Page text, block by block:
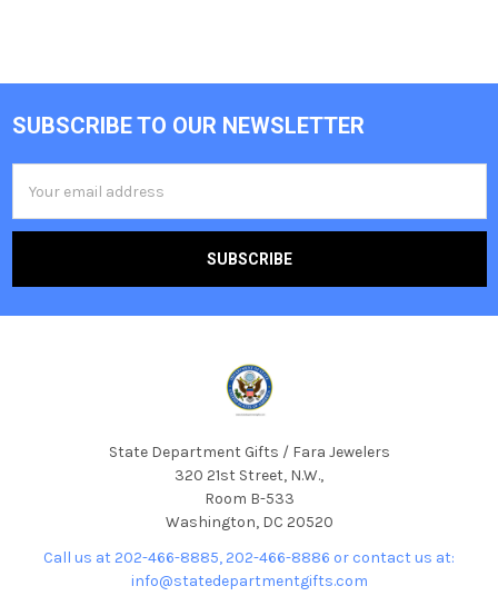
Footer
SUBSCRIBE TO OUR NEWSLETTER
Address
State Department Gifts / Fara Jewelers
320 21st Street, N.W.,
Room B-533
Washington, DC 20520
Call us at 202-466-8885, 202-466-8886 or contact us at:
info@statedepartmentgifts.com